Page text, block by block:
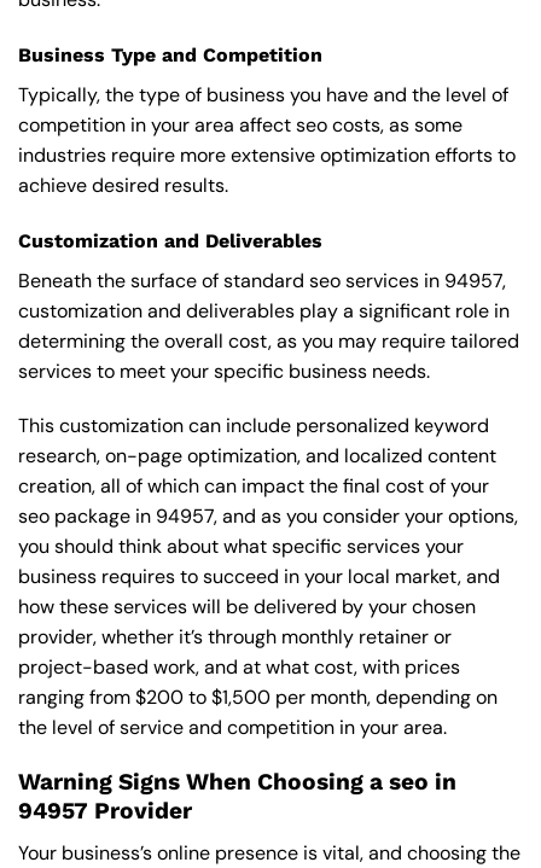
Business Type and Competition
Typically, the type of business you have and the level of
competition in your area affect seo costs, as some
industries require more extensive optimization efforts to
achieve desired results.
Customization and Deliverables
Beneath the surface of standard seo services in 94957,
customization and deliverables play a significant role in
determining the overall cost, as you may require tailored
services to meet your specific business needs.
This customization can include personalized keyword
research, on-page optimization, and localized content
creation, all of which can impact the final cost of your
seo package in 94957, and as you consider your options,
you should think about what specific services your
business requires to succeed in your local market, and
how these services will be delivered by your chosen
provider, whether it’s through monthly retainer or
project-based work, and at what cost, with prices
ranging from $200 to $1,500 per month, depending on
the level of service and competition in your area.
Warning Signs When Choosing a seo in
94957 Provider
Your business’s online presence is vital, and choosing the